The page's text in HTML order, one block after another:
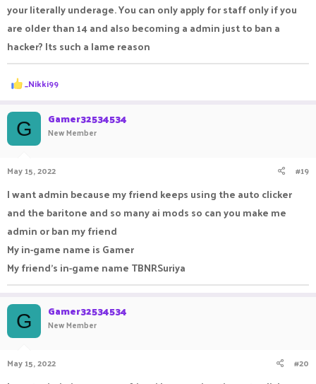
your literally underage. You can only apply for staff only if you
are older than 14 and also becoming a admin just to ban a
hacker? Its such a lame reason
e
c
t
i
o
s
_Nikki99
G Gamer32534534
New Member
May 15, 2022 #19
I want admin because my friend keeps using the auto clicker
and the baritone and so many ai mods so can you make me
admin or ban my friend
My in-game name is Gamer
My friend's in-game name TBNRSuriya
G Gamer32534534
New Member
May 15, 2022 #20